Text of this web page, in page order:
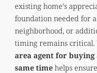
existing home’s
foundation needed for
neighborhood, or
timing remains
area agent for buying
same time helps